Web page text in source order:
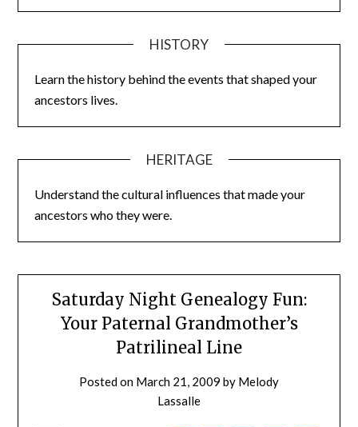
HISTORY
Learn the history behind the events that shaped your
ancestors lives.
HERITAGE
Understand the cultural influences that made your
ancestors who they were.
Saturday Night Genealogy Fun:
Your Paternal Grandmother’s
Patrilineal Line
Posted on March 21, 2009 by Melody
Lassalle